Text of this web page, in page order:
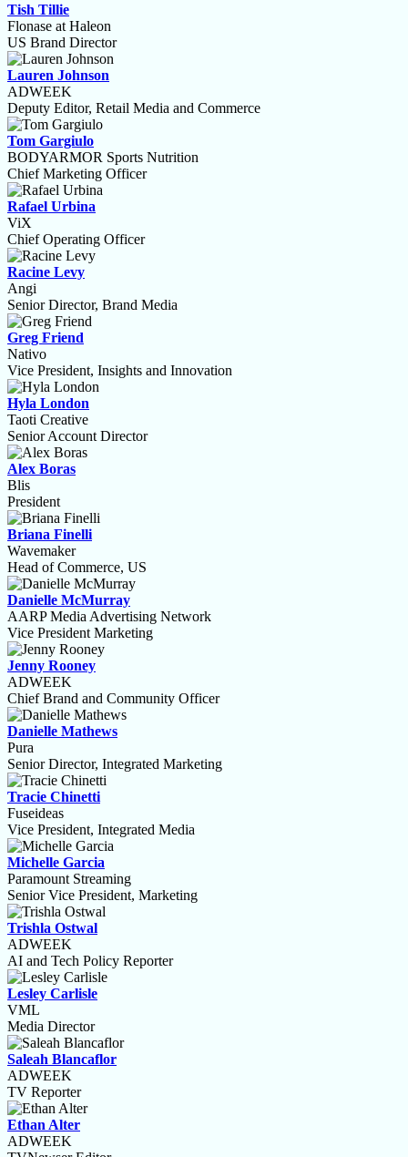
Tish Tillie
Flonase at Haleon
US Brand Director
Lauren Johnson
ADWEEK
Deputy Editor, Retail Media and Commerce
Tom Gargiulo
BODYARMOR Sports Nutrition
Chief Marketing Officer
Rafael Urbina
ViX
Chief Operating Officer
Racine Levy
Angi
Senior Director, Brand Media
Greg Friend
Nativo
Vice President, Insights and Innovation
Hyla London
Taoti Creative
Senior Account Director
Alex Boras
Blis
President
Briana Finelli
Wavemaker
Head of Commerce, US
Danielle McMurray
AARP Media Advertising Network
Vice President Marketing
Jenny Rooney
ADWEEK
Chief Brand and Community Officer
Danielle Mathews
Pura
Senior Director, Integrated Marketing
Tracie Chinetti
Fuseideas
Vice President, Integrated Media
Michelle Garcia
Paramount Streaming
Senior Vice President, Marketing
Trishla Ostwal
ADWEEK
AI and Tech Policy Reporter
Lesley Carlisle
VML
Media Director
Saleah Blancaflor
ADWEEK
TV Reporter
Ethan Alter
ADWEEK